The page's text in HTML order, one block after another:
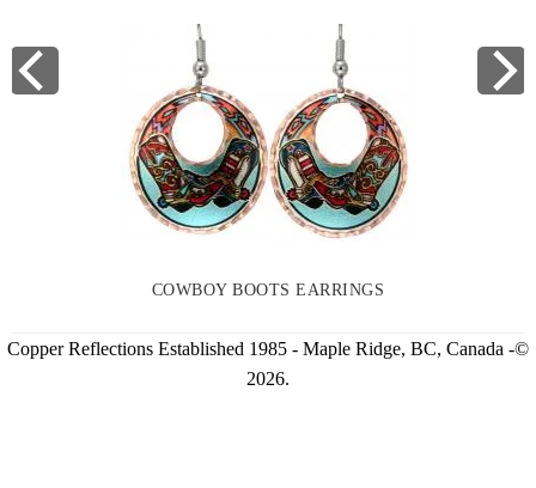
COWBOY BOOTS EARRINGS
Copper Reflections Established 1985 - Maple Ridge, BC, Canada -©
2026.